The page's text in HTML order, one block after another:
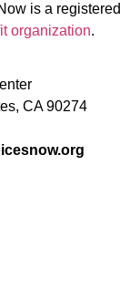
is a registered
organization.
CA 90274